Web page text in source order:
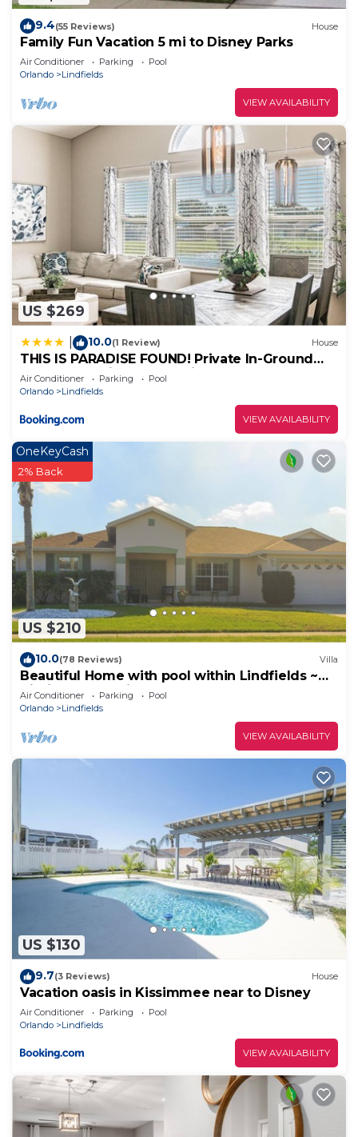
9.4(55 Reviews) House
Family Fun Vacation 5 mi to Disney Parks
Air Conditioner Parking
Pool
Orlando
Lindfields
VIEW AVAILABILITY
US $269
10.0(1 Review) House
THIS IS PARADISE FOUND! Private In-Ground
Pool Home, Views, Near Dis, NO Steps, LOW
Rates!
Air Conditioner Parking
Pool
Orlando
Lindfields
VIEW AVAILABILITY
US $210
OneKeyCash
2% Back
10.0(78 Reviews) Villa
Beautiful Home with pool within Lindfields ~
Kissimmee, Florida
Air Conditioner Parking
Pool
Orlando
Lindfields
VIEW AVAILABILITY
US $130
9.7(3 Reviews) House
Vacation oasis in Kissimmee near to Disney
Air Conditioner Parking
Pool
Orlando
Lindfields
VIEW AVAILABILITY